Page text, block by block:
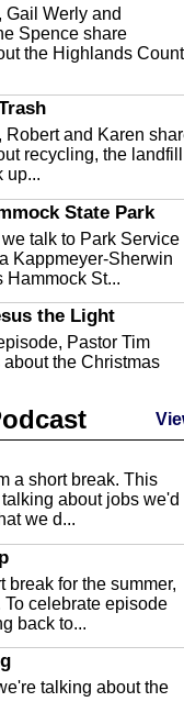
Gail Werly and
Spence share
the Highlands
Robert and Karen
recycling, the landfill
up...
State Park
we talk to Park Service
Kappmeyer-Sherwin
Hammock St...
the Light
Pastor Tim
the Christmas
Libraries
are talking about
Libraries.
Kirk Fasshauer give us
at the Baker Act, also
Airport
Bennett, the
for the Sebring Airport
ne...
a short break. This
about jobs we'd
we d...
break for the summer,
To celebrate episode
back to...
talking about the